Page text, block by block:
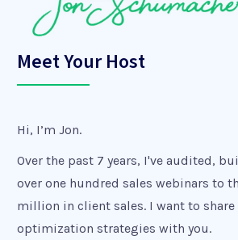
Meet Your Host
Hi, I’m Jon.
Over the past 7 years, I've audited,
over one hundred sales webinars to
million in client sales. I want to
optimization strategies with you.